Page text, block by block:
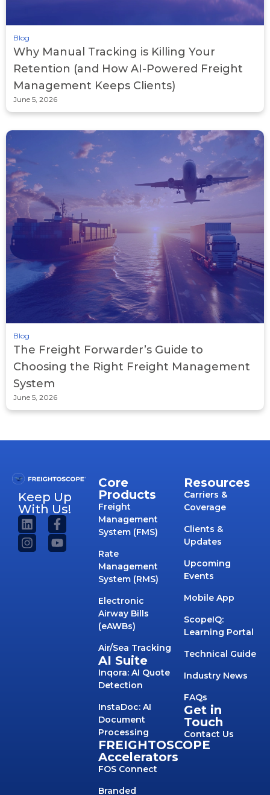
Blog
Why Manual Tracking is Killing Your
Retention (and How AI-Powered Freight
Management Keeps Clients)
June 5, 2026
Blog
The Freight Forwarder’s Guide to
Choosing the Right Freight Management
System
June 5, 2026
Keep Up
With Us!
Core
Products
Freight
Management
System (FMS)
Rate
Management
System (RMS)
Electronic
Airway Bills
(eAWBs)
Air/Sea Tracking
AI Suite
Inqora: AI Quote
Detection
InstaDoc: AI
Document
Processing
FREIGHTOSCOPE
Accelerators
FOS Connect
Branded
Resources
Carriers &
Coverage
Clients &
Updates
Upcoming
Events
Mobile App
ScopeIQ:
Learning Portal
Technical Guide
Industry News
FAQs
Get in
Touch
Contact Us